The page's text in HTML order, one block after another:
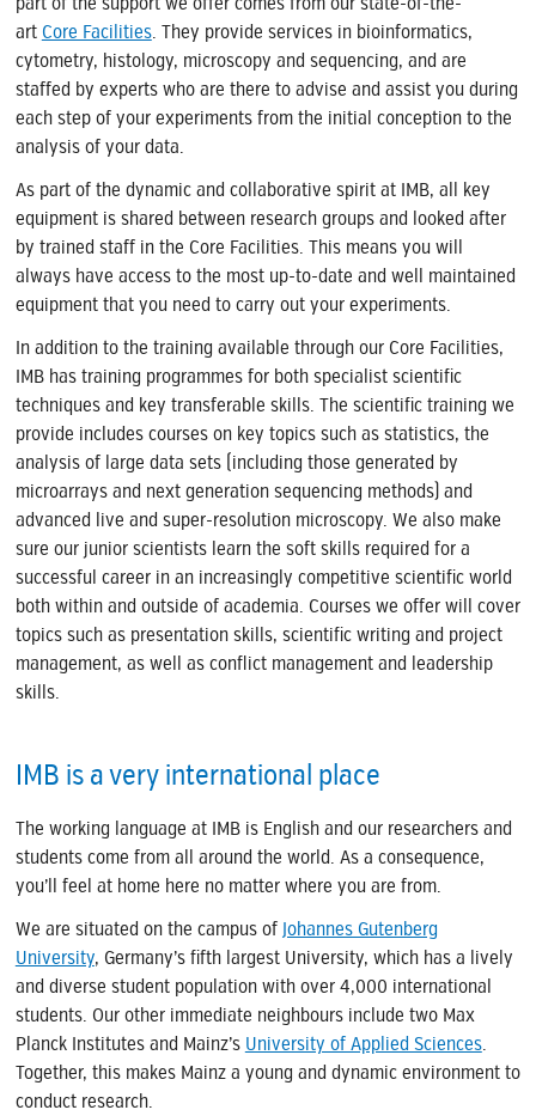
art Core Facilities. They provide services in bioinformatics,
cytometry, histology, microscopy and sequencing, and are
staffed by experts who are there to advise and assist you during
each step of your experiments from the initial conception to the
analysis of your data.
As part of the dynamic and collaborative spirit at IMB, all key
equipment is shared between research groups and looked after
by trained staff in the Core Facilities. This means you will
always have access to the most up-to-date and well maintained
equipment that you need to carry out your experiments.
In addition to the training available through our Core Facilities,
IMB has training programmes for both specialist scientific
techniques and key transferable skills. The scientific training we
provide includes courses on key topics such as statistics, the
analysis of large data sets (including those generated by
microarrays and next generation sequencing methods) and
advanced live and super-resolution microscopy. We also make
sure our junior scientists learn the soft skills required for a
successful career in an increasingly competitive scientific world
both within and outside of academia. Courses we offer will cover
topics such as presentation skills, scientific writing and project
management, as well as conflict management and leadership
skills.
IMB is a very international place
The working language at IMB is English and our researchers and
students come from all around the world. As a consequence,
you’ll feel at home here no matter where you are from.
We are situated on the campus of Johannes Gutenberg
University, Germany’s fifth largest University, which has a lively
and diverse student population with over 4,000 international
students. Our other immediate neighbours include two Max
Planck Institutes and Mainz’s University of Applied Sciences.
Together, this makes Mainz a young and dynamic environment to
conduct research.